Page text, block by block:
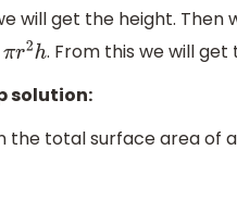
will get the height.
πr2h . From this we will get
solution:
the total surface area of